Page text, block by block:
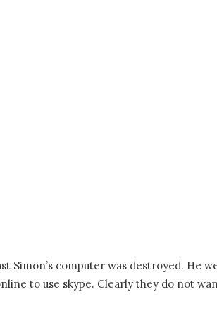
Simon’s computer was destroyed. He
to use skype. Clearly they do not